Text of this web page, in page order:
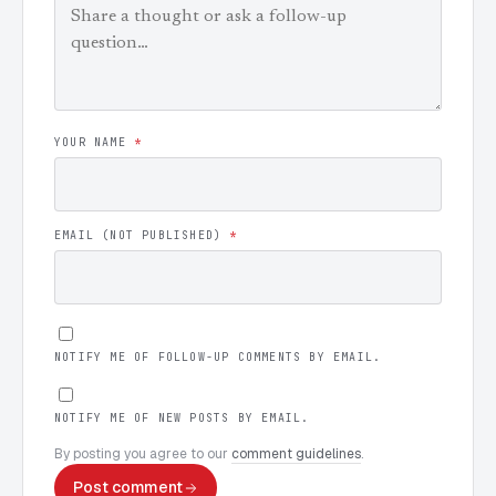
YOUR NAME *
EMAIL (NOT PUBLISHED) *
NOTIFY ME OF FOLLOW-UP COMMENTS BY EMAIL.
NOTIFY ME OF NEW POSTS BY EMAIL.
By posting you agree to our comment guidelines.
Post comment